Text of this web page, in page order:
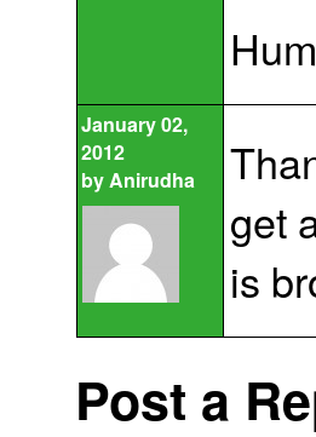
January 02,
2012
byAnirudha
get
is
Post a